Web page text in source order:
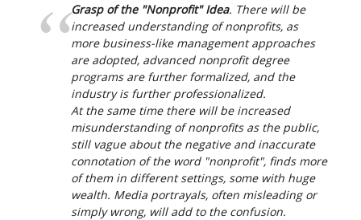
Grasp of the "Nonprofit" Idea. There will be
increased understanding of nonprofits, as
more business-like management approaches
are adopted, advanced nonprofit degree
programs are further formalized, and the
industry is further professionalized.
At the same time there will be increased
misunderstanding of nonprofits as the public,
still vague about the negative and inaccurate
connotation of the word "nonprofit", finds more
of them in different settings, some with huge
wealth. Media portrayals, often misleading or
simply wrong, will add to the confusion.